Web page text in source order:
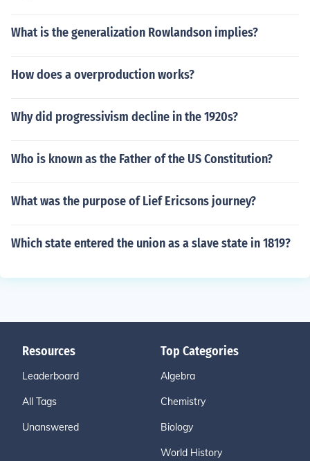
What is the generalization Rowlandson implies?
How does a overproduction works?
Why did progressivism decline in the 1920s?
Who is known as the Father of the US Constitution?
What was the purpose of Lief Ericsons journey?
Which state entered the union as a slave state in 1819?
Resources
Leaderboard
All Tags
Unanswered
Top Categories
Algebra
Chemistry
Biology
World History